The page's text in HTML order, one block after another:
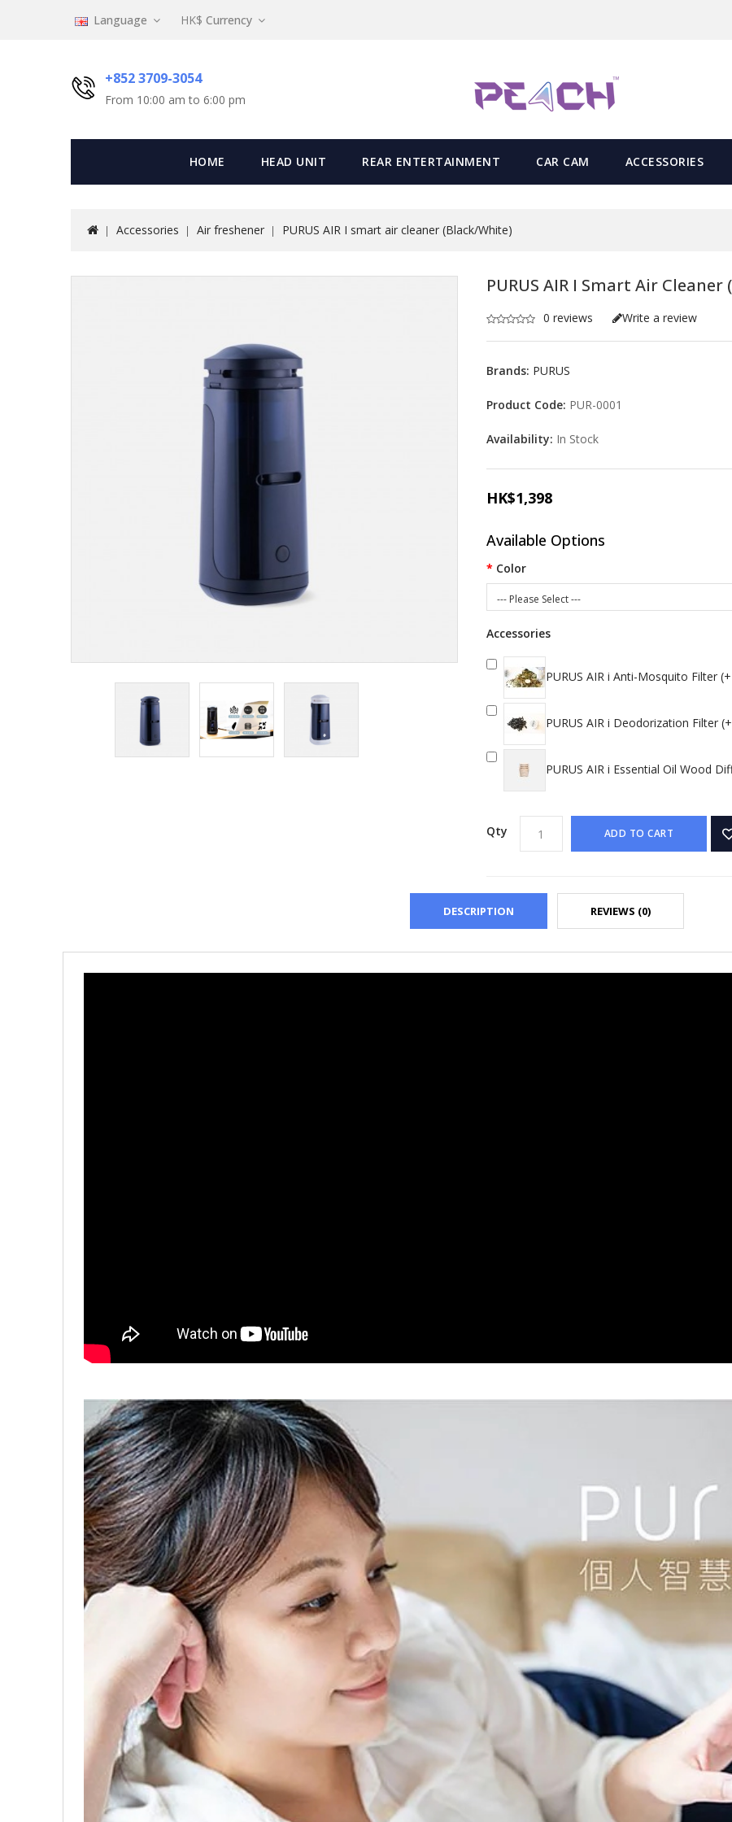
Language HK$ Currency
+852 3709-3054
From 10:00 am to 6:00 pm
HOME HEAD UNIT REAR ENTERTAINMENT CAR CAM ACCESSORIES
Accessories Air freshener PURUS AIR I smart air cleaner (Black/White)
PURUS AIR I Smart Air
0 reviews Write a review
Brands: PURUS
Product Code: PUR-0001
Availability: In Stock
HK$1,398
Available Options
Color
--- Please Select ---
Accessories
PURUS AIR i Anti-Mosquito Filter
PURUS AIR i Deodorization Filter
PURUS AIR i Essential Oil Wood
Qty ADD TO CART
DESCRIPTION REVIEWS (0)